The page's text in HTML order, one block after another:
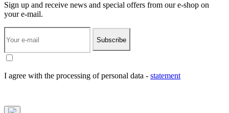
Sign up and receive news and special offers from our e-shop on
your e-mail.
Subscribe
I agree with the processing of personal data - statement